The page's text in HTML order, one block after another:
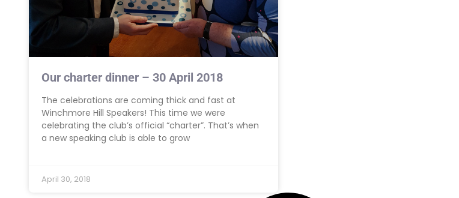
Our charter dinner – 30 April 2018
The celebrations are coming thick and fast at
Winchmore Hill Speakers! This time we were
celebrating the club’s official “charter”. That’s when
a new speaking club is able to grow
April 30, 2018